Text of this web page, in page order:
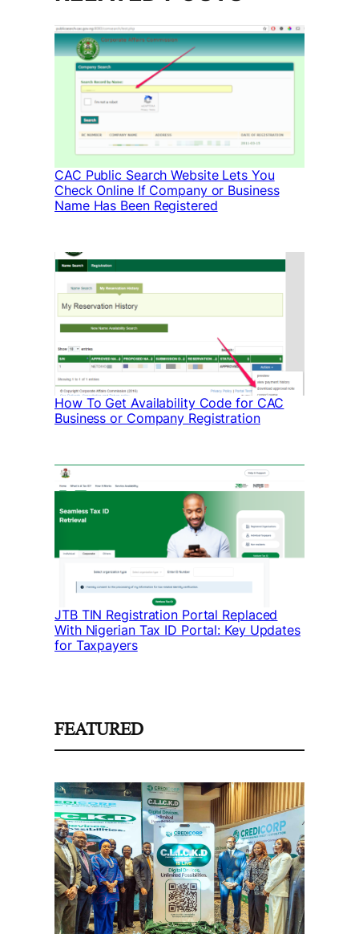
CAC Public Search Website Lets You
Check Online If Company or Business
Name Has Been Registered
How To Get Availability Code for CAC
Business or Company Registration
JTB TIN Registration Portal Replaced
With Nigerian Tax ID Portal: Key Updates
for Taxpayers
FEATURED